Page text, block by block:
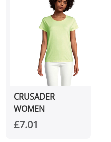
CRUSADER
WOMEN
£7.01